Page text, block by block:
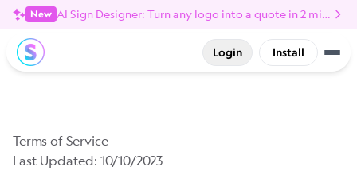
New AI Sign Designer: Turn any logo into a quote in 2 minutes
Login Install
Terms of Service
Last Updated: 10/10/2023